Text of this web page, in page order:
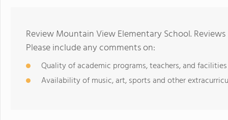
Review Mountain View Elementary School.
Please include any comments on:
Quality of academic programs, teachers, and facilities
Availability of music, art, sports and other